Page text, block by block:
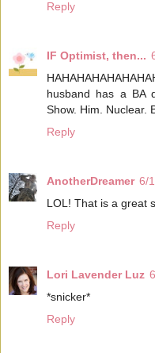
Reply
IF Optimist, then...
husband has a BA
Show. Him. Nuclear.
Reply
AnotherDreamer 6/
LOL! That is a great
Reply
Lori Lavender Luz
*snicker*
Reply